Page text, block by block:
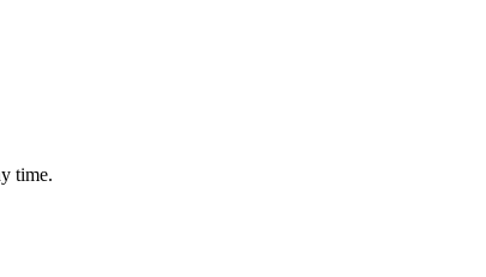
time.